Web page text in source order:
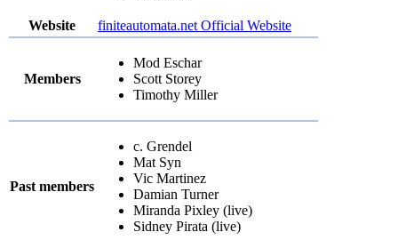
Website finiteautomata.net Official Website
Members
Mod Eschar
Scott Storey
Timothy Miller
Past members
c. Grendel
Mat Syn
Vic Martinez
Damian Turner
Miranda Pixley (live)
Sidney Pirata (live)